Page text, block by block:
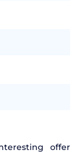
offer